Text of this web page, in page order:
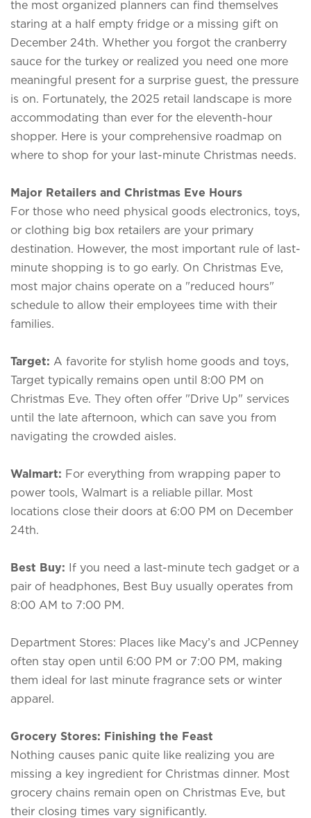
the most organized planners can find themselves
staring at a half empty fridge or a missing gift on
December 24th. Whether you forgot the cranberry
sauce for the turkey or realized you need one more
meaningful present for a surprise guest, the pressure
is on. Fortunately, the 2025 retail landscape is more
accommodating than ever for the eleventh-hour
shopper. Here is your comprehensive roadmap on
where to shop for your last-minute Christmas needs.
Major Retailers and Christmas Eve Hours
For those who need physical goods electronics, toys,
or clothing big box retailers are your primary
destination. However, the most important rule of last-
minute shopping is to go early. On Christmas Eve,
most major chains operate on a "reduced hours"
schedule to allow their employees time with their
families.
Target: A favorite for stylish home goods and toys,
Target typically remains open until 8:00 PM on
Christmas Eve. They often offer "Drive Up" services
until the late afternoon, which can save you from
navigating the crowded aisles.
Walmart: For everything from wrapping paper to
power tools, Walmart is a reliable pillar. Most
locations close their doors at 6:00 PM on December
24th.
Best Buy: If you need a last-minute tech gadget or a
pair of headphones, Best Buy usually operates from
8:00 AM to 7:00 PM.
Department Stores: Places like Macy’s and JCPenney
often stay open until 6:00 PM or 7:00 PM, making
them ideal for last minute fragrance sets or winter
apparel.
Grocery Stores: Finishing the Feast
Nothing causes panic quite like realizing you are
missing a key ingredient for Christmas dinner. Most
grocery chains remain open on Christmas Eve, but
their closing times vary significantly.